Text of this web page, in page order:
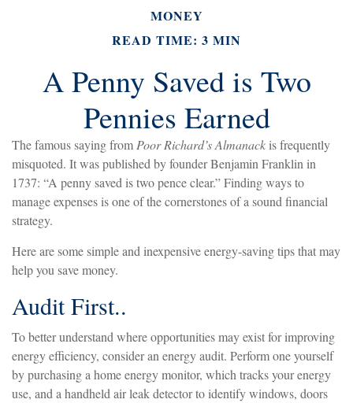
MONEY
READ TIME: 3 MIN
A Penny Saved is Two
Pennies Earned
The famous saying from Poor Richard’s Almanack is frequently
misquoted. It was published by founder Benjamin Franklin in
1737: “A penny saved is two pence clear.” Finding ways to
manage expenses is one of the cornerstones of a sound financial
strategy.
Here are some simple and inexpensive energy-saving tips that may
help you save money.
Audit First..
To better understand where opportunities may exist for improving
energy efficiency, consider an energy audit. Perform one yourself
by purchasing a home energy monitor, which tracks your energy
use, and a handheld air leak detector to identify windows, doors